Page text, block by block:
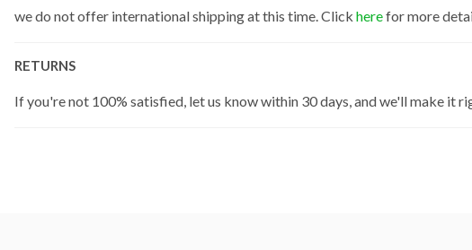
we do not offer international shipping at this time. Click herefor more
RETURNS
If you're not 100% satisfied, let us know within 30 days, and we'll make it